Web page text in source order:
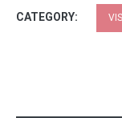
CATEGORY: